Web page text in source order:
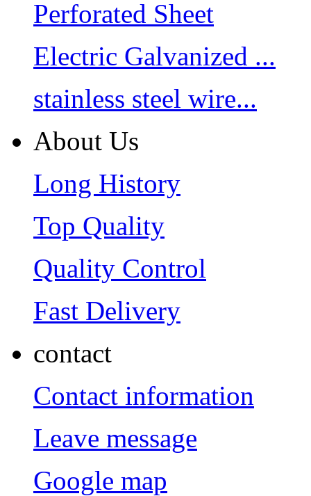
Perforated Sheet
Electric Galvanized ...
stainless steel wire...
About Us
Long History
Top Quality
Quality Control
Fast Delivery
contact
Contact information
Leave message
Google map